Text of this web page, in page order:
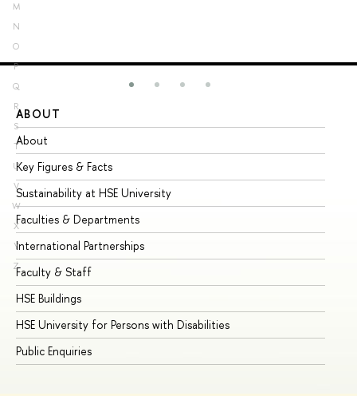
M
N
O
P
Q
R
S
T
U
V
W
X
Y
Z
ABOUT
About
Key Figures & Facts
Sustainability at HSE University
Faculties & Departments
International Partnerships
Faculty & Staff
HSE Buildings
HSE University for Persons with Disabilities
Public Enquiries